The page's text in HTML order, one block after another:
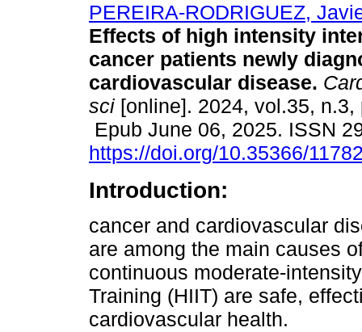
PEREIRA-RODRIGUEZ,
Effects of high intensity
cancer patients newly
cardiovascular disease.
sci [online]. 2024, vol.35, n.3,
Epub June 06, 2025. ISSN
https://doi.org/10.35366/
Introduction:
cancer and cardiovascular
are among the main causes
continuous moderate-
Training (HIIT) are safe,
cardiovascular health.